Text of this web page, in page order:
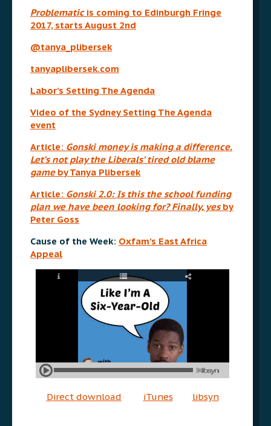
Problematic is coming to Edinburgh Fringe
2017, starts August 2nd
@tanya_plibersek
tanyaplibersek.com
Labor’s Setting The Agenda
Video of the Sydney Setting The Agenda
event
Article: Gonski money is making a difference.
Let’s not play the Liberals’ tired old blame
game by Tanya Plibersek
Article: Gonski 2.0: Is this the school funding
plan we have been looking for? Finally, yesby
Peter Goss
Cause of the Week: Oxfam’s East Africa
Appeal
Direct download iTunes libsyn